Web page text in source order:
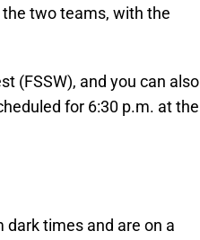
two teams, with the
(FSSW), and you can also
for 6:30 p.m. at the
times and are on a